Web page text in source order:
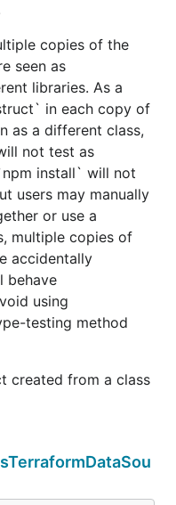
copies of the
seen as
libraries. As a
in each copy of
as a different class,
not test as
install` will not
users may manually
or use a
multiple copies of
accidentally
behave
using
testing method
created from a class